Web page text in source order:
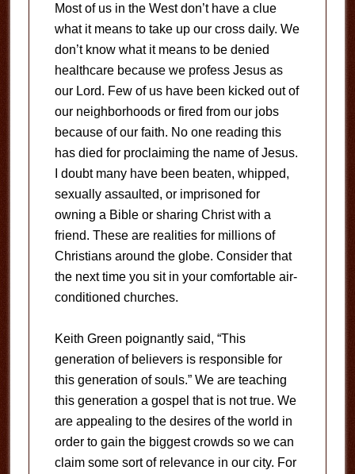
Most of us in the West don’t have a clue
what it means to take up our cross daily. We
don’t know what it means to be denied
healthcare because we profess Jesus as
our Lord. Few of us have been kicked out of
our neighborhoods or fired from our jobs
because of our faith. No one reading this
has died for proclaiming the name of Jesus.
I doubt many have been beaten, whipped,
sexually assaulted, or imprisoned for
owning a Bible or sharing Christ with a
friend. These are realities for millions of
Christians around the globe. Consider that
the next time you sit in your comfortable air-
conditioned churches.
Keith Green poignantly said, “This
generation of believers is responsible for
this generation of souls.” We are teaching
this generation a gospel that is not true. We
are appealing to the desires of the world in
order to gain the biggest crowds so we can
claim some sort of relevance in our city. For